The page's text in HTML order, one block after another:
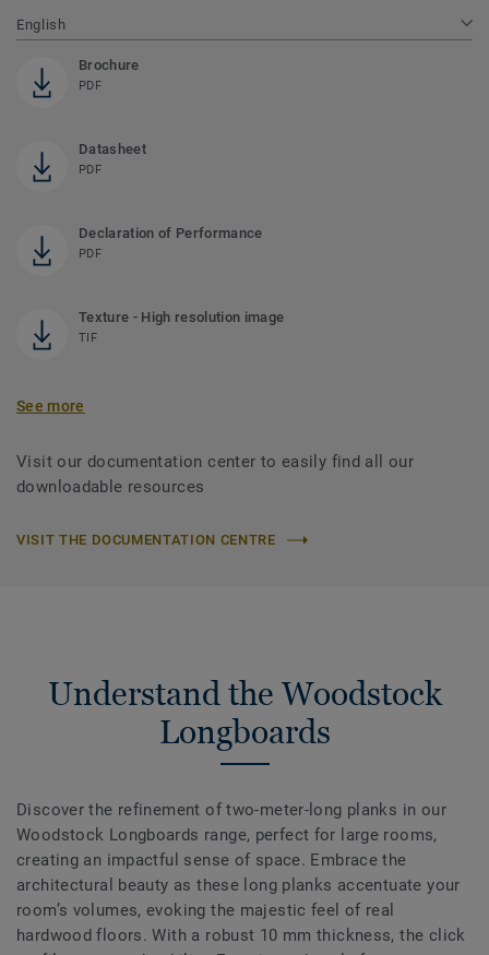
English
Brochure
PDF
Datasheet
PDF
Declaration of Performance
PDF
Texture - High resolution image
TIF
See more
Visit our documentation center to easily find all our
downloadable resources
VISIT THE DOCUMENTATION CENTRE
Understand the Woodstock
Longboards
Discover the refinement of two-meter-long planks in our
Woodstock Longboards range, perfect for large rooms,
creating an impactful sense of space. Embrace the
architectural beauty as these long planks accentuate your
room’s volumes, evoking the majestic feel of real
hardwood floors. With a robust 10 mm thickness, the click